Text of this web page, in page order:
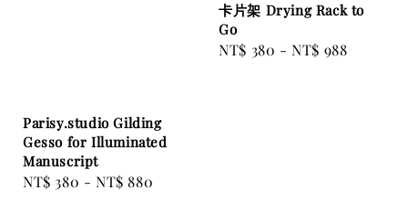
Parisy.studio Gilding
Gesso for Illuminated
Manuscript
Regular
NT$ 380 -NT$ 880
卡片架 Drying Rack to
Go
Regular
NT$ 380 -NT$ 988